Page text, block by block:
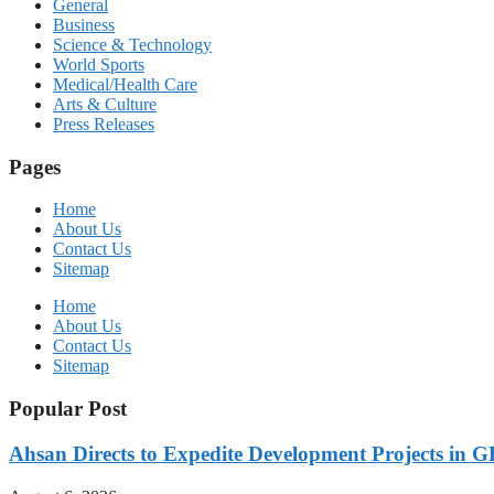
General
Business
Science & Technology
World Sports
Medical/Health Care
Arts & Culture
Press Releases
Pages
Home
About Us
Contact Us
Sitemap
Home
About Us
Contact Us
Sitemap
Popular Post
Ahsan Directs to Expedite Development Projects in